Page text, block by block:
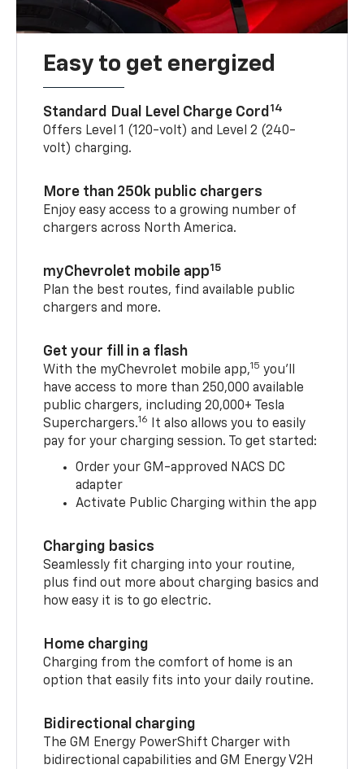
Easy to get energized
Standard Dual Level Charge Cord 14
Offers Level 1 (120-volt) and Level 2 (240-
volt) charging.
More than 250k public chargers
Enjoy easy access to a growing number of
chargers across North America.
myChevrolet mobile app15
Plan the best routes, find available public
chargers and more.
Get your fill in a flash
With the myChevrolet mobile app,15 you’ll
have access to more than 250,000 available
public chargers, including 20,000+ Tesla
Superchargers.16 It also allows you to easily
pay for your charging session. To get started:
Order your GM-approved NACS DC
adapter
Activate Public Charging within the app
Charging basics
Seamlessly fit charging into your routine,
plus find out more about charging basics and
how easy it is to go electric.
Home charging
Charging from the comfort of home is an
option that easily fits into your daily routine.
Bidirectional charging
The GM Energy PowerShift Charger with
bidirectional capabilities and GM Energy V2H